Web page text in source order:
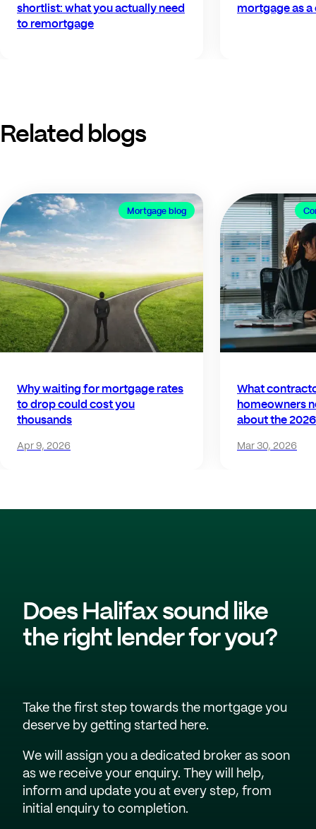
shortlist: what you actually need
to remortgage
mortgage as
Related blogs
Mortgage blog
Why waiting for mortgage rates
to drop could cost you
thousands
Apr 9, 2026
What
homeowners
about the
Mar 30, 2026
Does Halifax sound like
the right lender for you?
Take the first step towards the mortgage you
deserve by getting started here.
We will assign you a dedicated broker as soon
as we receive your enquiry. They will help,
inform and update you at every step, from
initial enquiry to completion.